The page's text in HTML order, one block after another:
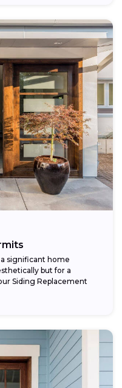
significant home
but for a
Siding Replacement